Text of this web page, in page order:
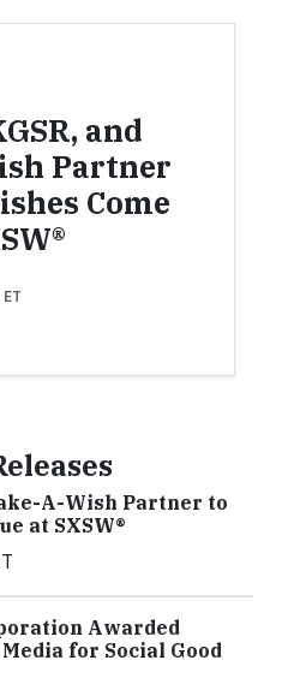
and
Partner
Come
A-Wish Partner to
at SXSW®
Awarded
for Social Good